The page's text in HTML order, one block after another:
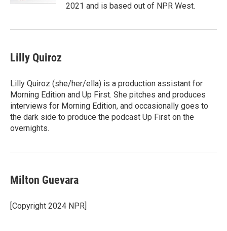
2021 and is based out of NPR West.
Lilly Quiroz
Lilly Quiroz (she/her/ella) is a production assistant for
Morning Edition and Up First. She pitches and produces
interviews for Morning Edition, and occasionally goes to
the dark side to produce the podcast Up First on the
overnights.
Milton Guevara
[Copyright 2024 NPR]